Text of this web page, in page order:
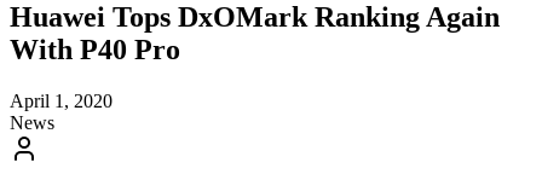
Huawei Tops DxOMark Ranking Again
With P40 Pro
April 1, 2020
News